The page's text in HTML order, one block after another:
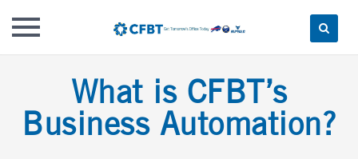
content
What is CFBT’s
Business Automation?